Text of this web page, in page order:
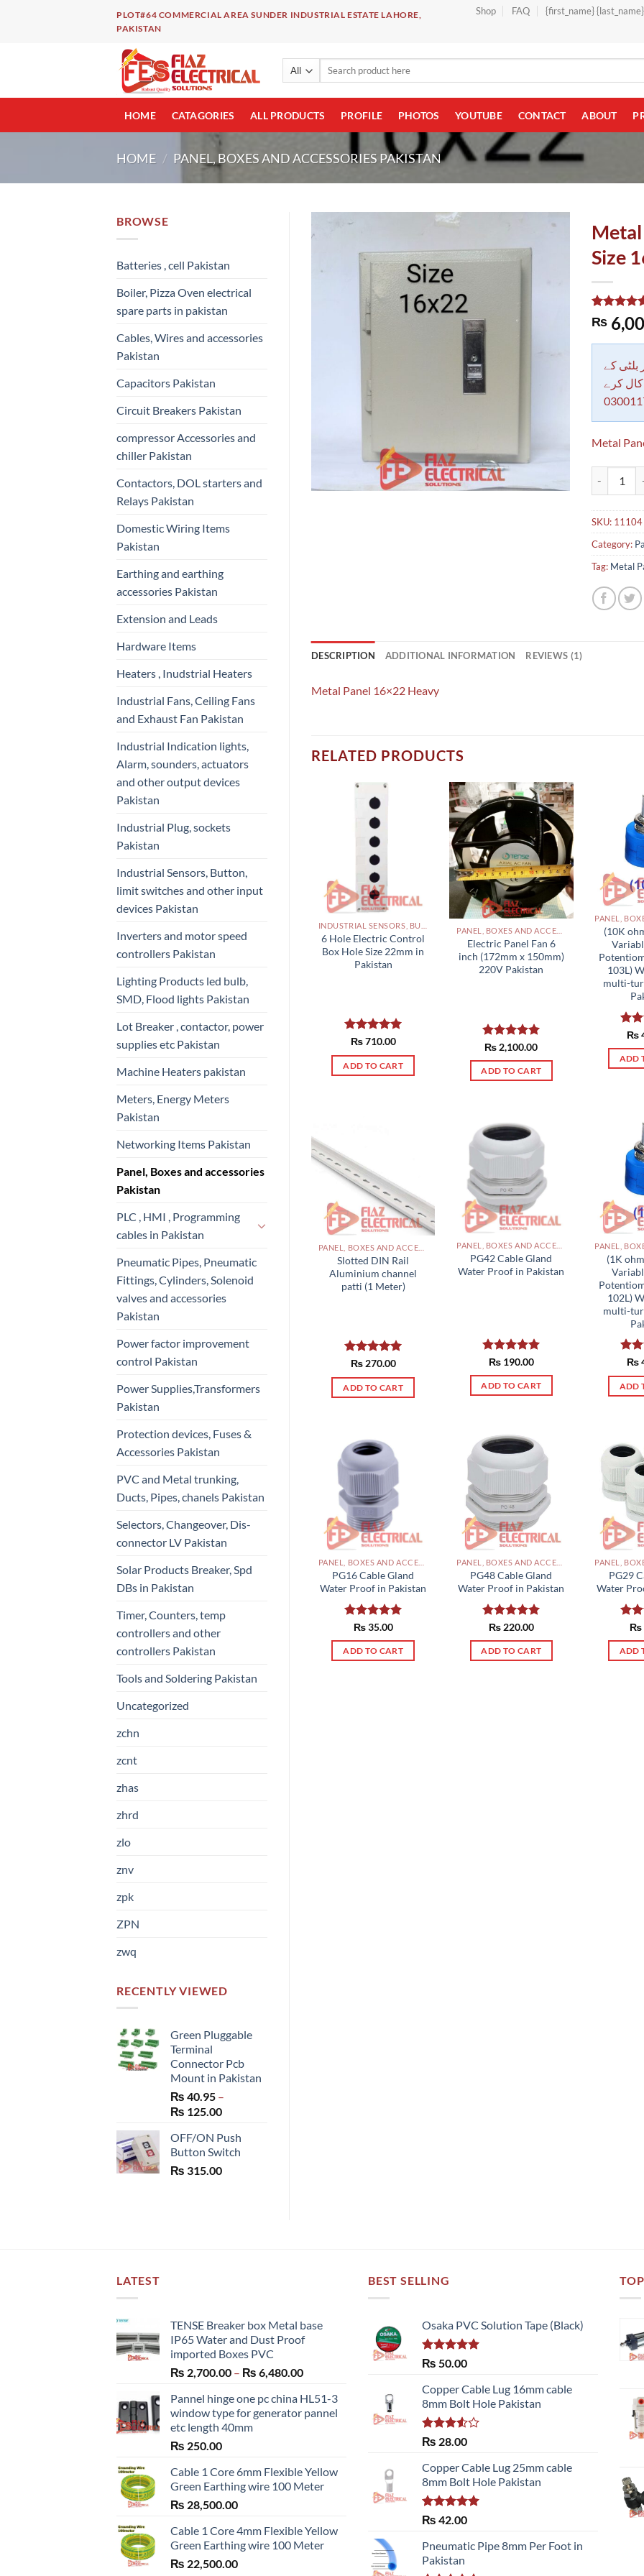
PLOT#64 COMMERCIAL AREA SUNDER INDUSTRIAL ESTATE LAHORE,
PAKISTAN
Shop FAQ {first_name}
Search
HOME CATAGORIES ALL PRODUCTS PROFILE PHOTOS YOUTUBE CONTACT ABOUT
HOME / PANEL, BOXES AND ACCESSORIES PAKISTAN
BROWSE
Batteries , cell Pakistan
Boiler, Pizza Oven electrical
spare parts in pakistan
Cables, Wires and accessories
Pakistan
Capacitors Pakistan
Circuit Breakers Pakistan
compressor Accessories and
chiller Pakistan
Contactors, DOL starters and
Relays Pakistan
Domestic Wiring Items
Pakistan
Earthing and earthing
accessories Pakistan
Extension and Leads
Hardware Items
Heaters , Inudstrial Heaters
Industrial Fans, Ceiling Fans
and Exhaust Fan Pakistan
Industrial Indication lights,
Alarm, sounders, actuators
and other output devices
Pakistan
Industrial Plug, sockets
Pakistan
Industrial Sensors, Button,
limit switches and other input
devices Pakistan
Inverters and motor speed
controllers Pakistan
Lighting Products led bulb,
SMD, Flood lights Pakistan
Lot Breaker , contactor, power
supplies etc Pakistan
Machine Heaters pakistan
Meters, Energy Meters
Pakistan
Networking Items Pakistan
Panel, Boxes and accessories
Pakistan
PLC , HMI , Programming
cables in Pakistan
Pneumatic Pipes, Pneumatic
Fittings, Cylinders, Solenoid
valves and accessories
Pakistan
Power factor improvement
control Pakistan
Power Supplies,Transformers
Pakistan
Protection devices, Fuses &
Accessories Pakistan
PVC and Metal trunking,
Ducts, Pipes, chanels Pakistan
Selectors, Changeover, Dis-
connector LV Pakistan
Solar Products Breaker, Spd
DBs in Pakistan
Timer, Counters, temp
controllers and other
controllers Pakistan
Tools and Soldering Pakistan
Uncategorized
zchn
zcnt
zhas
zhrd
zlo
znv
zpk
ZPN
zwq
RECENTLY VIEWED
Green Pluggable
Terminal
Connector Pcb
Mount in Pakistan
₨ 40.95 –
₨ 125.00Price
₨ 40.95
through
₨ 125.00
OFF/ON Push
Button Switch
₨ 315.00
Metal
Size
Rated 5.00
out of 5
1
rating
₨
کے
کرے
Metal
Metal
SKU: 11104
Category:
Tag: Metal
DESCRIPTION ADDITIONAL INFORMATION REVIEWS (1)
Metal Panel 16×22 Heavy
RELATED PRODUCTS
6 Hole Electric Control
Box Hole Size 22mm in
Pakistan
Rated5.00
out of 5
₨710.00
ADD TO CART
Electric Panel Fan 6
inch (172mm x 150mm)
220V Pakistan
Rated5.00
out of 5
₨ 2,100.00
ADD TO CART
(10K
103L)
multi-
out
₨
ADD
Slotted DIN Rail
Aluminium channel
patti (1 Meter)
Rated5.00
₨270.00
ADD TO CART
PG42 Cable Gland
Water Proof in Pakistan
Rated5.00
out of 5
₨190.00
ADD TO CART
(1K
102L)
multi-
₨
ADD
PG16 Cable Gland
Water Proof in Pakistan
Rated5.00
out of 5
₨35.00
ADD TO CART
PG48 Cable Gland
Water Proof in Pakistan
Rated5.00
out of 5
₨220.00
ADD TO CART
PG29
Water
out
₨
ADD
LATEST
TENSE Breaker box Metal base
IP65 Water and Dust Proof
imported Boxes PVC
₨ 2,700.00 – ₨ 6,480.00Price
₨ 2,700.00
through
Pannel hinge one pc china HL51-3
window type for generator pannel
etc length 40mm
₨ 250.00
Cable 1 Core 6mm Flexible Yellow
Green Earthing wire 100 Meter
₨ 28,500.00
Cable 1 Core 4mm Flexible Yellow
Green Earthing wire 100 Meter
₨ 22,500.00
BEST SELLING
Osaka PVC Solution Tape (Black)
Rated 5.00
₨ 50.00
Copper Cable Lug 16mm cable
8mm Bolt Hole Pakistan
Rated
of 5
₨ 28.00
Copper Cable Lug 25mm cable
8mm Bolt Hole Pakistan
Rated 5.00
₨ 42.00
Pneumatic Pipe 8mm Per Foot in
Pakistan